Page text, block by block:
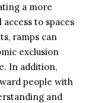
a more
to spaces
ramps can
exclusion
In addition,
people with
and